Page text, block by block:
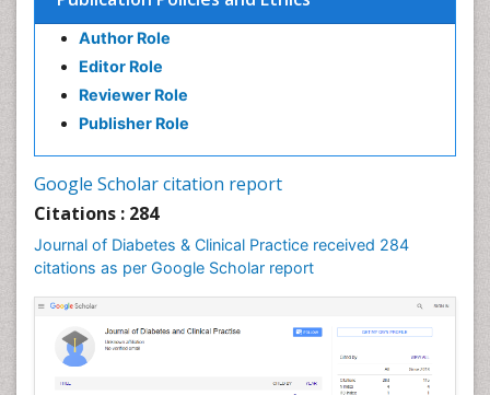
Author Role
Editor Role
Reviewer Role
Publisher Role
Google Scholar citation report
Citations : 284
Journal of Diabetes & Clinical Practice received 284
citations as per Google Scholar report